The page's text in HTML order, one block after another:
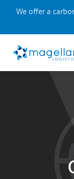
We offer a